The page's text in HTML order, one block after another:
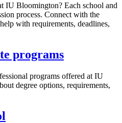
IU Bloomington? Each school and
process. Connect with the
with requirements, deadlines,
programs
programs offered at IU
degree options, requirements,